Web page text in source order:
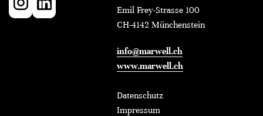
Emil Frey-Strasse 100
CH-4142 Münchenstein
info@marwell.ch
www.marwell.ch
Datenschutz
Impressum